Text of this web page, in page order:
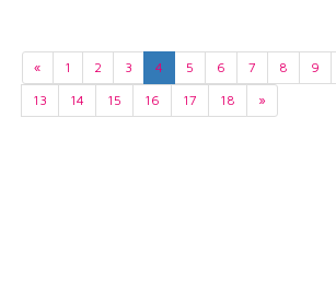
« 1 2 3 4 5 6 7 8 9
13
14 15 16 17 18 »